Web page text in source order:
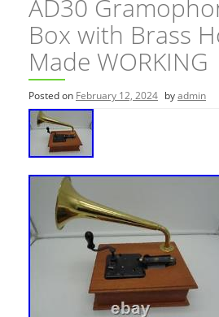
AD30
Box with Brass
Made WORKING
Posted on February 12, 2024 byadmin